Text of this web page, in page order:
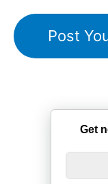
Get